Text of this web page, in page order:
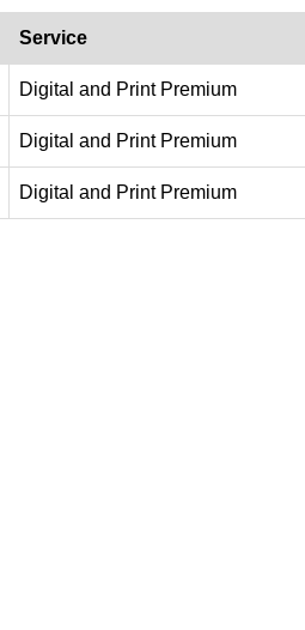
Service
Digital and Print Premium
Digital and Print Premium
Digital and Print Premium